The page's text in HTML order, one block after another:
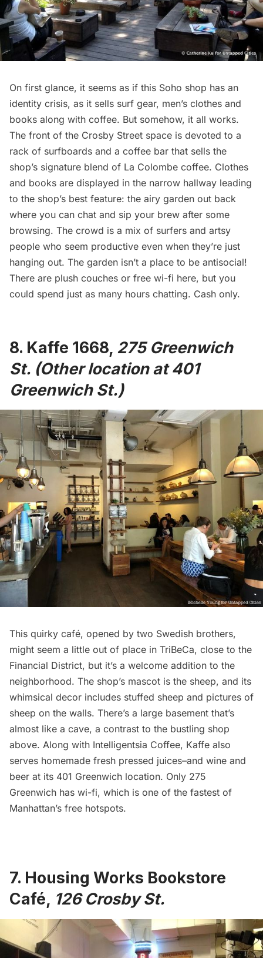
On first glance, it seems as if this Soho shop has an
identity crisis, as it sells surf gear, men’s clothes and
books along with coffee. But somehow, it all works.
The front of the Crosby Street space is devoted to a
rack of surfboards and a coffee bar that sells the
shop’s signature blend of La Colombe coffee. Clothes
and books are displayed in the narrow hallway leading
to the shop’s best feature: the airy garden out back
where you can chat and sip your brew after some
browsing. The crowd is a mix of surfers and artsy
people who seem productive even when they’re just
hanging out. The garden isn’t a place to be antisocial!
There are plush couches or free wi-fi here, but you
could spend just as many hours chatting. Cash only.
8. Kaffe 1668, 275 Greenwich
St. (Other location at 401
Greenwich St.)
This quirky café, opened by two Swedish brothers,
might seem a little out of place in TriBeCa, close to the
Financial District, but it’s a welcome addition to the
neighborhood. The shop’s mascot is the sheep, and its
whimsical decor includes stuffed sheep and pictures of
sheep on the walls. There’s a large basement that’s
almost like a cave, a contrast to the bustling shop
above. Along with Intelligentsia Coffee, Kaffe also
serves homemade fresh pressed juices–and wine and
beer at its 401 Greenwich location. Only 275
Greenwich has wi-fi, which is one of the fastest of
Manhattan’s free hotspots.
7. Housing Works Bookstore
Café, 126 Crosby St.